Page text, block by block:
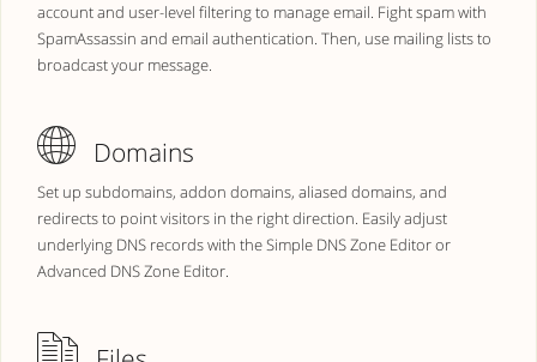
account and user-level filtering to manage email. Fight spam with
SpamAssassin and email authentication. Then, use mailing lists to
broadcast your message.
Domains
Set up subdomains, addon domains, aliased domains, and
redirects to point visitors in the right direction. Easily adjust
underlying DNS records with the Simple DNS Zone Editor or
Advanced DNS Zone Editor.